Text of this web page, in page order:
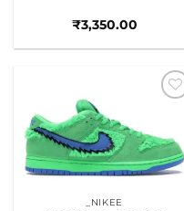
₹3,350.00
_NIKEE